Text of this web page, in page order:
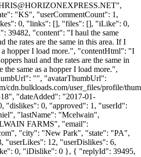
",
"KS", "userCommentCount": 1,
0, "links": [], "files": [], "iLike": 0,
"content": "I haul the same
the rates are the same in this area. If I
a hopper I load more.", "contentHtml": "I
haul and the rates are the same in
the same as a hopper I load more.",
"", "avatarThumbUrl":
cdn.bulkloads.com/user_files/profile/
"dateAdded": "2017-01-
"dislikes": 0, "approved": 1, "userId":
"lastName": "Mcelwain",
FARMS", "email":
", "city": "New Park", "state": "PA",
"userLikes": 12, "userDislikes": 6,
0, "iDislike": 0 }, { "replyId": 39495,